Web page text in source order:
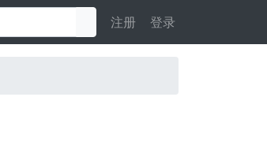
注册 登录